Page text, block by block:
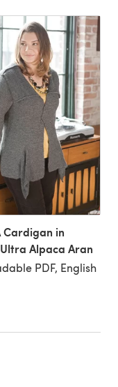
Cardigan in
Alpaca Aran
PDF, English